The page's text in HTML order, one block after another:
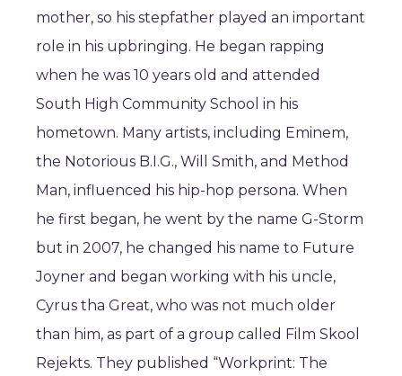
mother, so his stepfather played an important
role in his upbringing. He began rapping
when he was 10 years old and attended
South High Community School in his
hometown. Many artists, including Eminem,
the Notorious B.I.G., Will Smith, and Method
Man, influenced his hip-hop persona. When
he first began, he went by the name G-Storm
but in 2007, he changed his name to Future
Joyner and began working with his uncle,
Cyrus tha Great, who was not much older
than him, as part of a group called Film Skool
Rejekts. They published “Workprint: The